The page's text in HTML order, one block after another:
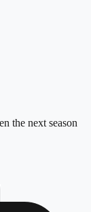
the next season